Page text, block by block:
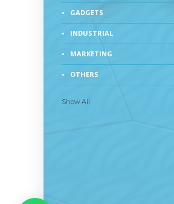
GADGETS
INDUSTRIAL
MARKETING
OTHERS
Show All